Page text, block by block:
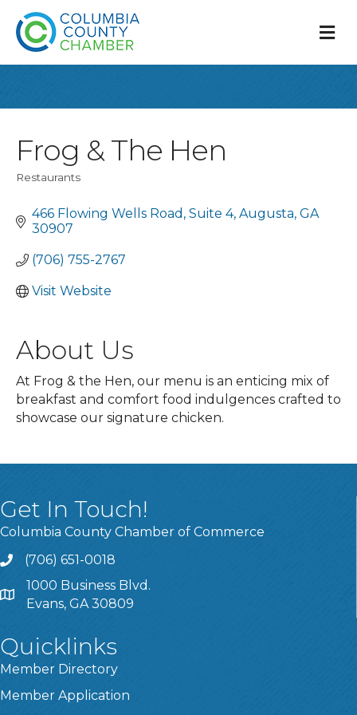
Frog & The Hen
Restaurants
466 Flowing Wells Road Suite 4 Augusta GA
30907
(706) 755-2767
Visit Website
About Us
At Frog & the Hen, our menu is an enticing mix of
breakfast and comfort food indulgences crafted to
showcase our signature chicken.
Get In Touch!
Columbia County Chamber of Commerce
Call
(706) 651-0018
Address & Map
1000 Business Blvd.
Evans, GA 30809
Quicklinks
Member Directory
Member Application